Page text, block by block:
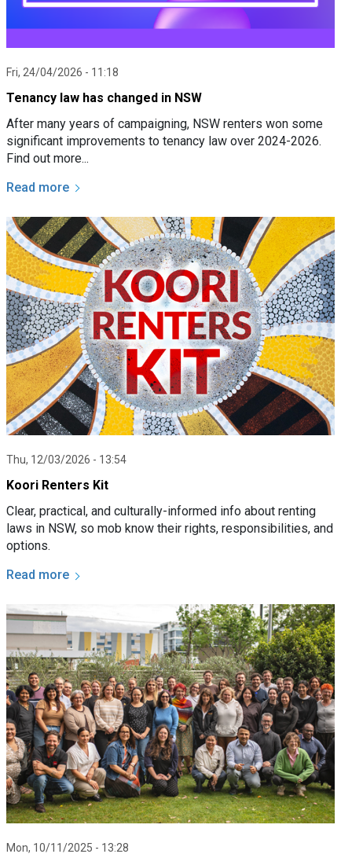
Fri, 24/04/2026 - 11:18
Tenancy law has changed in NSW
After many years of campaigning, NSW renters won some
significant improvements to tenancy law over 2024-2026.
Find out more...
Read more
Thu, 12/03/2026 - 13:54
Koori Renters Kit
Clear, practical, and culturally-informed info about renting
laws in NSW, so mob know their rights, responsibilities, and
options.
Read more
Mon, 10/11/2025 - 13:28